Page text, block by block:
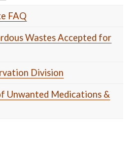
FAQ
Wastes Accepted for
Division
Unwanted Medications &